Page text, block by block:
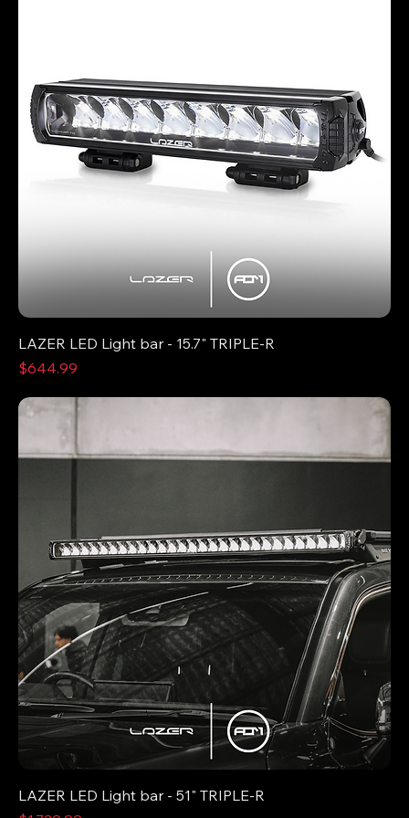
LAZER LED Light bar - 15.7" TRIPLE-R
Price
$644.99
LAZER LED Light bar - 51" TRIPLE-R